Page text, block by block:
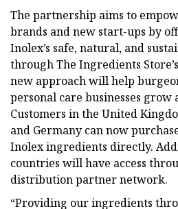
The partnership aims to
brands and new start-ups by
Inolex’s safe, natural, and
through The Ingredients
new approach will help
personal care businesses grow
Customers in the United
and Germany can now
Inolex ingredients directly.
countries will have access
distribution partner network.
“Providing our ingredients